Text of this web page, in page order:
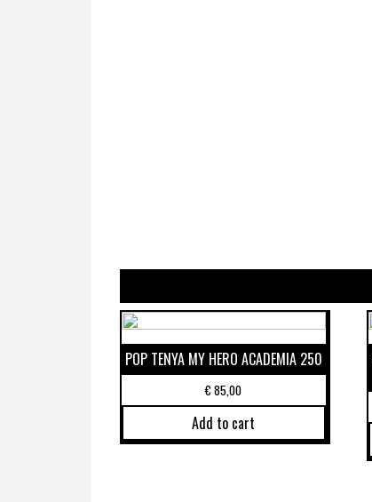
POP TENYA MY HERO ACADEMIA 250
€85,00
Add to cart